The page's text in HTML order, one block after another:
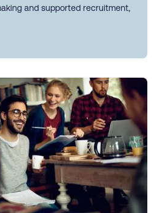
and supported recruitment,